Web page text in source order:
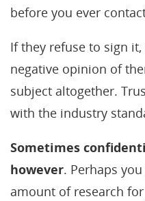
before you ever
If they refuse to sign
negative opinion of
subject altogether.
with the industry
Sometimes
however. Perhaps
amount of research